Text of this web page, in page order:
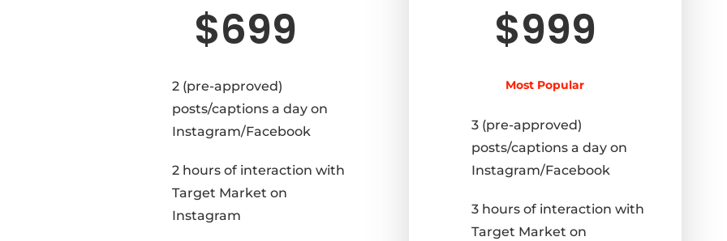
$699
2 (pre-approved)
posts/captions a day on
Instagram/Facebook
2 hours of interaction with
Target Market on
Instagram
$999
Most Popular
3 (pre-approved)
posts/captions a day on
Instagram/Facebook
3 hours of interaction with
Target Market on